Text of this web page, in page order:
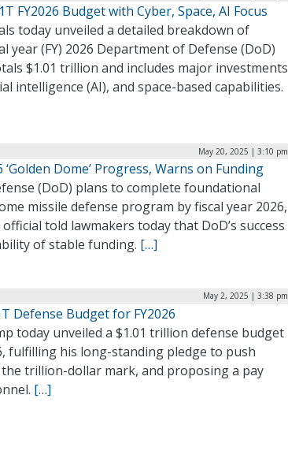
FY2026 Budget with Cyber, Space, AI Focus
today unveiled a detailed breakdown of
year (FY) 2026 Department of Defense (DoD)
$1.01 trillion and includes major investments
intelligence (AI), and space-based capabilities.
May 20, 2025 | 3:10 pm
‘Golden Dome’ Progress, Warns on Funding
(DoD) plans to complete foundational
missile defense program by fiscal year 2026,
told lawmakers today that DoD’s success
of stable funding. […]
May 2, 2025 | 3:38 pm
Defense Budget for FY2026
today unveiled a $1.01 trillion defense budget
fulfilling his long-standing pledge to push
trillion-dollar mark, and proposing a pay
[…]